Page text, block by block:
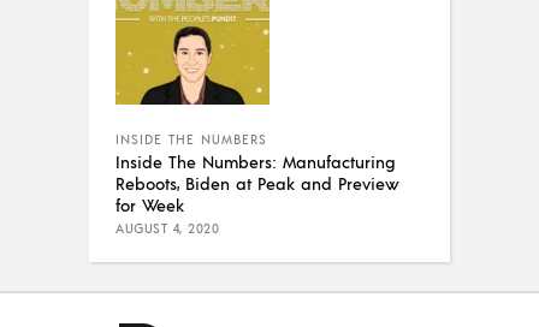
INSIDE THE NUMBERS
Inside The Numbers: Manufacturing
Reboots, Biden at Peak and Preview
for Week
AUGUST 4, 2020